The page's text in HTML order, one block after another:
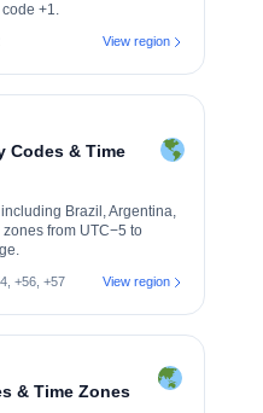
+1.
View region
Codes & Time
Brazil, Argentina,
from UTC−5 to
+56, +57 View region
& Time Zones